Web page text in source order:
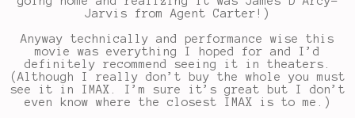
Jarvis from Agent Carter!)
Anyway technically and performance wise this
movie was everything I hoped for and I’d
definitely recommend seeing it in theaters.
(Although I really don’t buy the whole you must
see it in IMAX. I’m sure it’s great but I don’t
even know where the closest IMAX is to me.)